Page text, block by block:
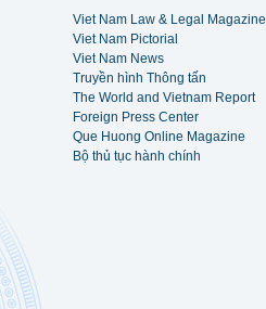
Viet Nam Law & Legal Magazine
Viet Nam Pictorial
Viet Nam News
Truyền hình Thông tấn
The World and Vietnam Report
Foreign Press Center
Que Huong Online Magazine
Bộ thủ tục hành chính